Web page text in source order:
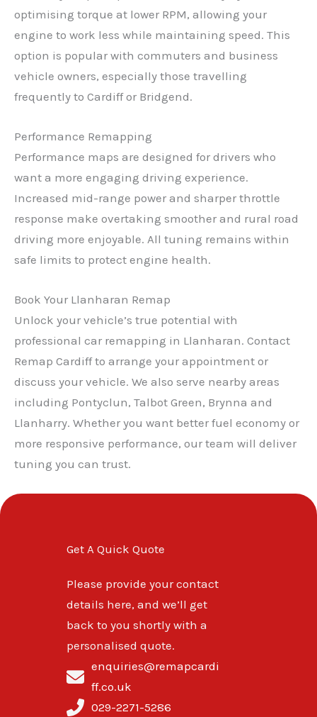
optimising torque at lower RPM, allowing your
engine to work less while maintaining speed. This
option is popular with commuters and business
vehicle owners, especially those travelling
frequently to Cardiff or Bridgend.
Performance Remapping
Performance maps are designed for drivers who
want a more engaging driving experience.
Increased mid-range power and sharper throttle
response make overtaking smoother and rural road
driving more enjoyable. All tuning remains within
safe limits to protect engine health.
Book Your Llanharan Remap
Unlock your vehicle’s true potential with
professional car remapping in Llanharan. Contact
Remap Cardiff to arrange your appointment or
discuss your vehicle. We also serve nearby areas
including Pontyclun, Talbot Green, Brynna and
Llanharry. Whether you want better fuel economy or
more responsive performance, our team will deliver
tuning you can trust.
Get A Quick Quote
Please provide your contact
details here, and we’ll get
back to you shortly with a
personalised quote.
enquiries@remapcardi
ff.co.uk
029-2271-5286